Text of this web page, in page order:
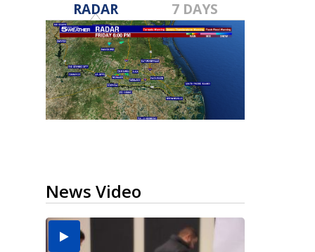
RADAR 7 DAYS
News Video